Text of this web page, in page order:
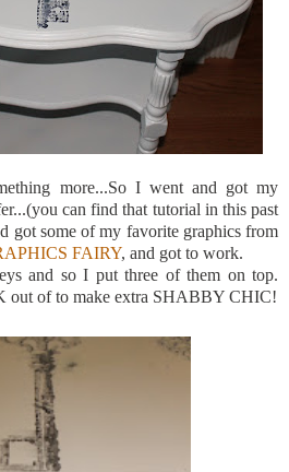
more...So I went and got my
can find that tutorial in this past
got some of my favorite graphics from
FAIRY, and got to work.
and so I put three of them on top.
out of to make extra SHABBY CHIC!